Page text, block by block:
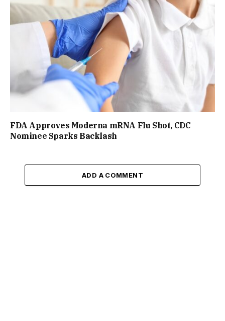
FDA Approves Moderna mRNA Flu Shot, CDC
Nominee Sparks Backlash
ADD A COMMENT